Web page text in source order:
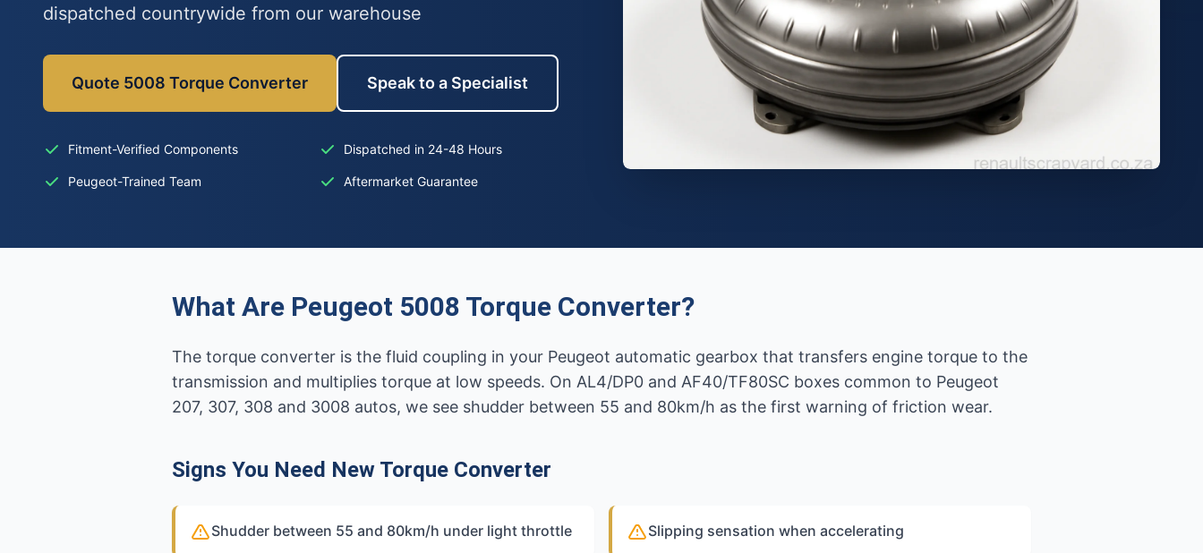
dispatched countrywide from our warehouse
Quote 5008 Torque Converter Speak to a Specialist
Fitment-Verified Components Dispatched in 24-48 Hours
Peugeot-Trained Team Aftermarket Guarantee
What Are Peugeot 5008 Torque Converter?
The torque converter is the fluid coupling in your Peugeot automatic gearbox that transfers engine torque to the
transmission and multiplies torque at low speeds. On AL4/DP0 and AF40/TF80SC boxes common to Peugeot
207, 307, 308 and 3008 autos, we see shudder between 55 and 80km/h as the first warning of friction wear.
Signs You Need New Torque Converter
Shudder between 55 and 80km/h under light throttle Slipping sensation when accelerating